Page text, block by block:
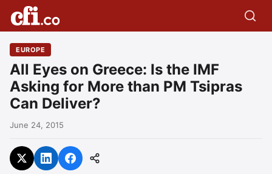
EUROPE
All Eyes on Greece: Is the IMF
Asking for More than PM Tsipras
Can Deliver?
June 24, 2015